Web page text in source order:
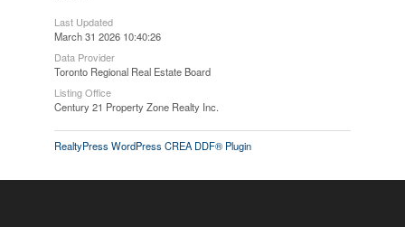
Last Updated
March 31 2026 10:40:26
Data Provider
Toronto Regional Real Estate Board
Listing Office
Century 21 Property Zone Realty Inc.
RealtyPress WordPress CREA DDF® Plugin